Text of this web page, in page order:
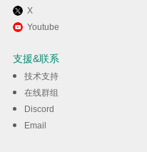
通过逍遥在电
X
Youtube
支援&联系
技术支持
在线群组
Discord
Email